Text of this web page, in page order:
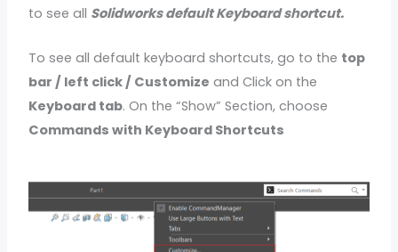
to see all Solidworks default Keyboard shortcut.
To see all default keyboard shortcuts, go to the top
bar / left click / Customize and Click on the
Keyboard tab. On the “Show” Section, choose
Commands with Keyboard Shortcuts